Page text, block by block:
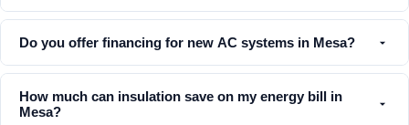
Do you offer financing for new AC systems in Mesa?
How much can insulation save on my energy bill in
Mesa?